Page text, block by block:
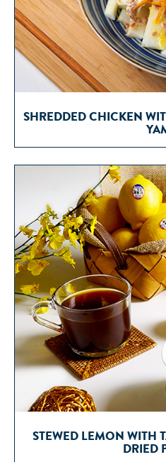
SHREDDED CHICKEN
STEWED LEMON WITH
DRIED